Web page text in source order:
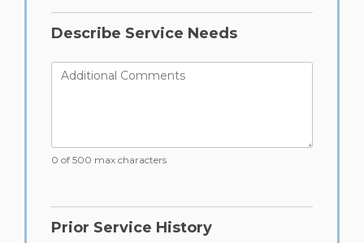
Describe Service Needs
0 of 500 max characters
Prior Service History